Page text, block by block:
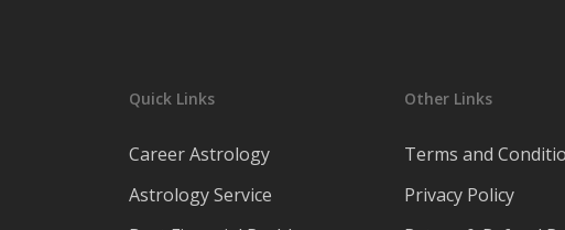
Quick Links
Career Astrology
Astrology Service
Other Links
Terms and
Privacy Policy